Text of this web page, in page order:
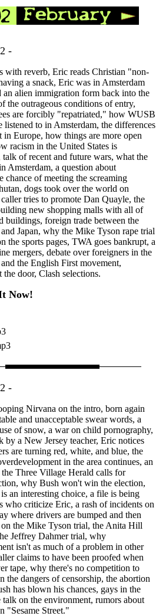
-
with reverb, Eric reads Christian "non-
a snack, Eric was in Amsterdam
an alien immigration form back into the
the outrageous conditions of entry,
are forcibly "repatriated," how WUSB
listened to in Amsterdam, the differences
in Europe, how things are more open
racism in the United States is
talk of recent and future wars, what the
Amsterdam, a question about
chance of meeting the screaming
dogs took over the world on
tries to promote Dan Quayle, the
new shopping malls with all of
buildings, foreign trade between the
Japan, why the Mike Tyson rape trial
the sports pages, TWA goes bankrupt, a
mergers, debate over foreigners in the
the English First movement,
the door, Clash selections.
Now!
-
Nirvana on the intro, born again
and unacceptable swear words, a
of snow, a war on child pornography,
by a New Jersey teacher, Eric notices
are turning red, white, and blue, the
in the area continues, an
Three Village Herald calls for
why Bush won't win the election,
an interesting choice, a file is being
who criticize Eric, a rash of incidents on
where drivers are bumped and then
the Mike Tyson trial, the Anita Hill
Jeffrey Dahmer trial, why
isn't as much of a problem in other
claims to have been proofed when
tape, why there's no competition to
the dangers of censorship, the abortion
has blown his chances, gays in the
on the environment, rumors about
"Sesame Street."